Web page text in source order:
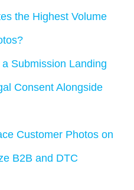
the Highest Volume
Submission Landing
Consent Alongside
Customer Photos on
B2B and DTC